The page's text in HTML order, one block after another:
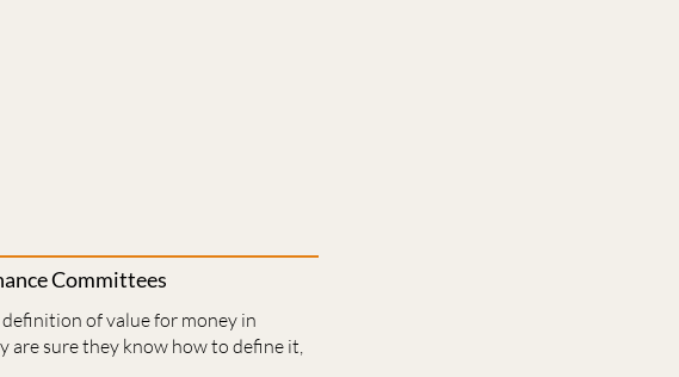
Committees
of value for money in
are sure they know how to define it,